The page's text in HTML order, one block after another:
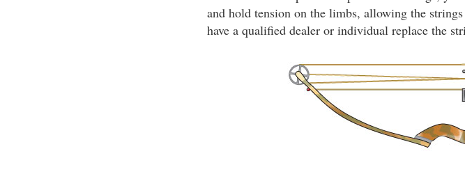
and hold tension on the limbs, allowing the
have a qualified dealer or individual replace the